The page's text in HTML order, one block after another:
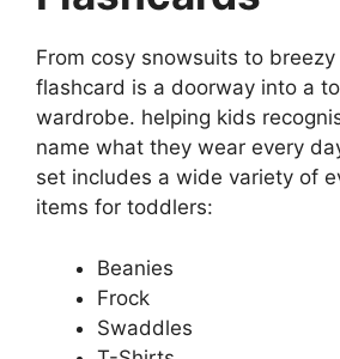
From cosy snowsuits to
flashcard is a doorway into a
wardrobe. helping kids
name what they wear every
set includes a wide variety of
items for toddlers:
Beanies
Frock
Swaddles